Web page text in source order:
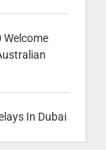
Welcome
In Dubai